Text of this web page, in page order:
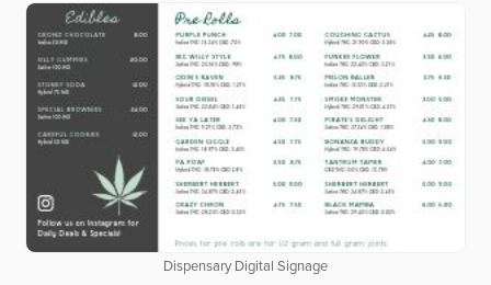
Dispensary Digital Signage